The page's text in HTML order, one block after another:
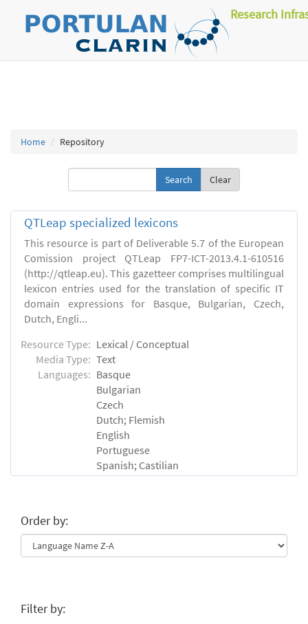
Research
Home Repository
Clear
QTLeap specialized lexicons
This resource is part of Deliverable 5.7 of the European
Comission project QTLeap FP7-ICT-2013.4.1-610516
(http://qtleap.eu). This gazetteer comprises multilingual
lexicon entries used for the translation of specific IT
domain expressions for Basque, Bulgarian, Czech,
Dutch, Engli...
Resource Type: Lexical / Conceptual
Media Type: Text
Languages: Basque
Bulgarian
Czech
Dutch; Flemish
English
Portuguese
Spanish; Castilian
Order by:
Filter by: